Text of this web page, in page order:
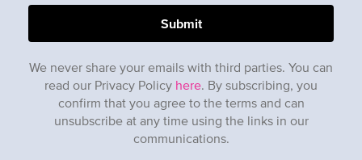
We never share your emails with third parties. You can
read our Privacy Policy here. By subscribing, you
confirm that you agree to the terms and can
unsubscribe at any time using the links in our
communications.